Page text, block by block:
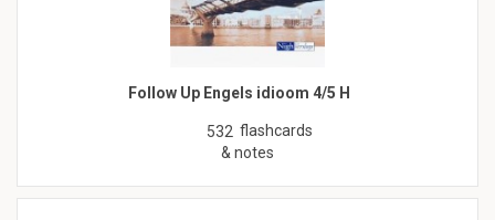
Follow Up Engels idioom 4/5 H
532 flashcards
& notes